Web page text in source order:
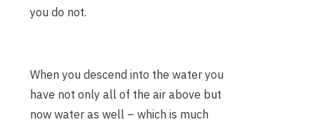
you do not.
When you descend into the water you
have not only all of the air above but
now water as well – which is much